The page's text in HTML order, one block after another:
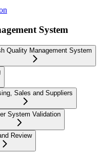
System
Quality Management System
Sales and Suppliers
System Validation
Review